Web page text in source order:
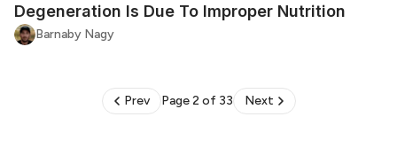
Degeneration Is Due To Improper Nutrition
Barnaby Nagy
Prev Page 2 of 33 Next